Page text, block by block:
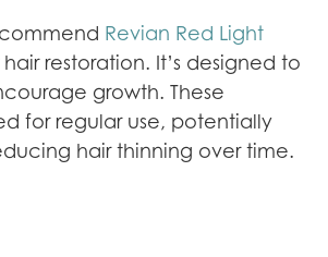
Revian Red Light
restoration. It’s designed to
growth. These
for regular use, potentially
hair thinning over time.